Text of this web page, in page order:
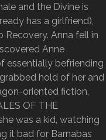
and the Divine is
has a girlfriend),
Recovery. Anna fell in
Anne
essentially befriending
hold of her and
oriented fiction,
OF THE
was a kid, watching
it bad for Barnabas